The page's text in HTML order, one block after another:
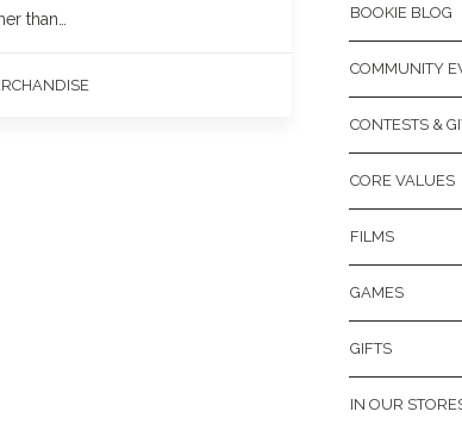
than…
BOOKIE BLOG
COMMUNITY
CONTESTS &
CORE VALUES
FILMS
GAMES
GIFTS
IN OUR